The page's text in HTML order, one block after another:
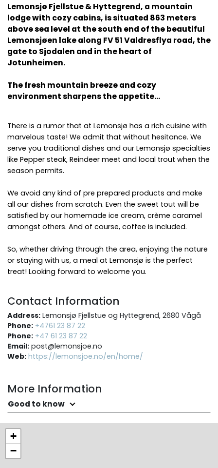
Lemonsjø Fjellstue & Hyttegrend, a mountain
lodge with cozy cabins, is situated 863 meters
above sea level at the south end of the beautiful
Lemonsjøen lake along FV 51 Valdresflya road, the
gate to Sjodalen and in the heart of
Jotunheimen.
The fresh mountain breeze and cozy
environment sharpens the appetite…
There is a rumor that at Lemonsjø has a rich cuisine with
marvelous taste! We admit that without hesitance. We
serve you traditional dishes and our Lemonsjø specialties
like Pepper steak, Reindeer meet and local trout when the
season permits.
We avoid any kind of pre prepared products and make
all our dishes from scratch. Even the sweet tout will be
satisfied by our homemade ice cream, crème caramel
amongst others. And of course, coffee is included.
So, whether driving through the area, enjoying the nature
or staying with us, a meal at Lemonsjø is the perfect
treat! Looking forward to welcome you.
Contact Information
Address: Lemonsjø Fjellstue og Hyttegrend, 2680 Vågå
Phone: +4761 23 87 22
Phone: +47 61 23 87 22
Email: post@lemonsjoe.no
Web: https://lemonsjoe.no/en/home/
More Information
Good to know
+
−